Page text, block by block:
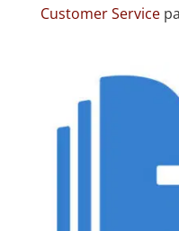
Customer Service